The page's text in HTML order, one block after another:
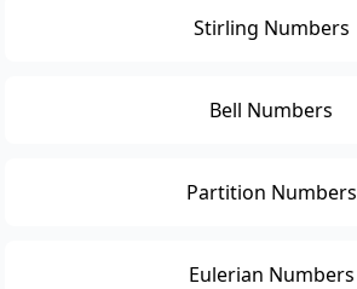
Stirling Numbers
Bell Numbers
Partition Numbers
Eulerian Numbers